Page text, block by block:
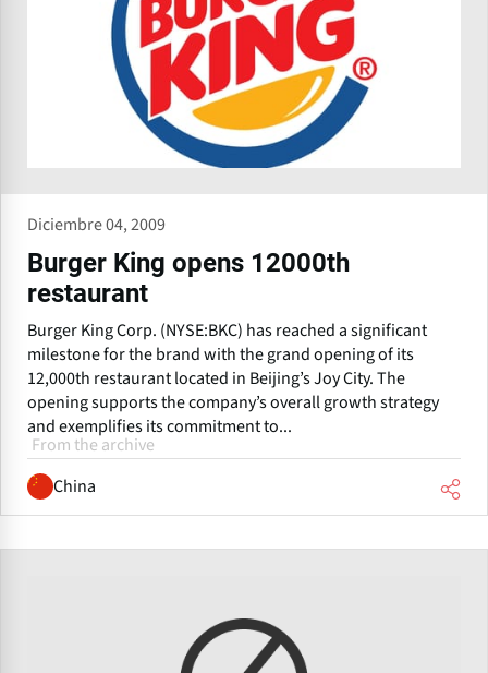
Diciembre 04, 2009
Burger King opens 12000th
restaurant
Burger King Corp. (NYSE:BKC) has reached a significant
milestone for the brand with the grand opening of its
12,000th restaurant located in Beijing’s Joy City. The
opening supports the company’s overall growth strategy
and exemplifies its commitment to...
From the archive
China